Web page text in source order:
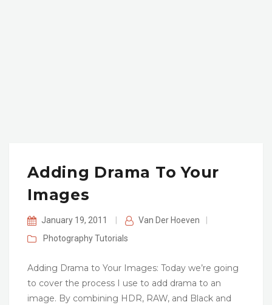
Adding Drama To Your
Images
January 19, 2011 Van Der Hoeven
Photography Tutorials
Adding Drama to Your Images: Today we’re going
to cover the process I use to add drama to an
image. By combining HDR, RAW, and Black and